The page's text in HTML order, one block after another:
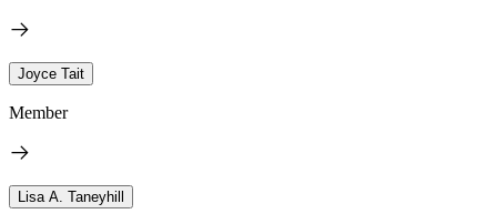
Joyce Tait
Member
Lisa A. Taneyhill